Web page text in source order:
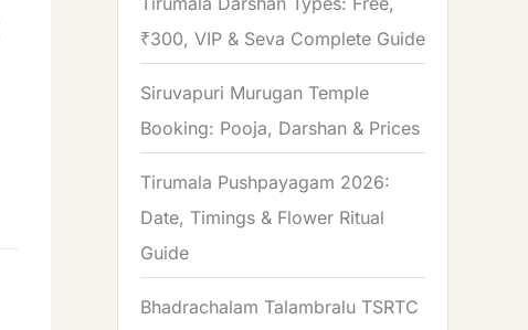
₹300, VIP & Seva Complete Guide
Siruvapuri Murugan Temple
Booking: Pooja, Darshan & Prices
Tirumala Pushpayagam 2026:
Date, Timings & Flower Ritual
Guide
Bhadrachalam Talambralu TSRTC